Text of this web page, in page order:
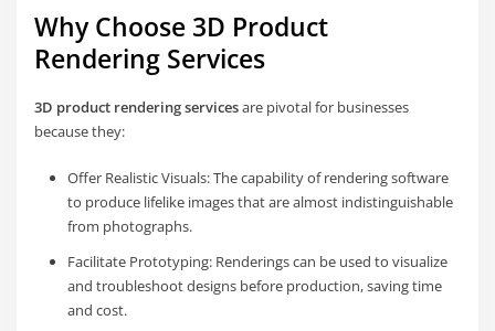
Why Choose 3D Product
Rendering Services
3D product rendering servicesare pivotal for businesses
because they:
Offer Realistic Visuals: The capability of rendering software
to produce lifelike images that are almost indistinguishable
from photographs.
Facilitate Prototyping: Renderings can be used to visualize
and troubleshoot designs before production, saving time
and cost.